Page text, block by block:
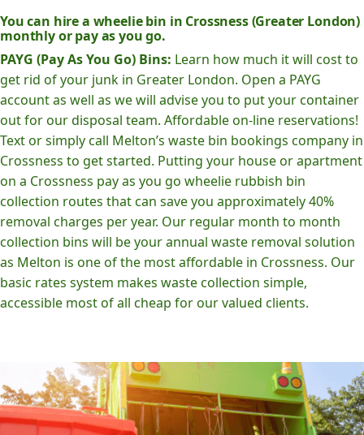
You can hire a wheelie bin in Crossness (Greater London)
monthly or pay as you go.
PAYG (Pay As You Go) Bins: Learn how much it will cost to
get rid of your junk in Greater London. Open a PAYG
account as well as we will advise you to put your container
out for our disposal team. Affordable on-line reservations!
Text or simply call Melton’s waste bin bookings company in
Crossness to get started. Putting your house or apartment
on a Crossness pay as you go wheelie rubbish bin
collection routes that can save you approximately 40%
removal charges per year. Our regular month to month
collection bins will be your annual waste removal solution
as Melton is one of the most affordable in Crossness. Our
basic rates system makes waste collection simple,
accessible most of all cheap for our valued clients.